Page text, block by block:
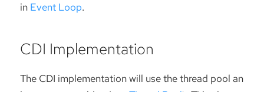
in Event Loop.
CDI Implementation
The CDI implementation will use the thread pool an